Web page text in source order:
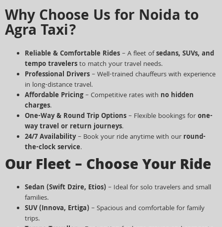
Why Choose Us for Noida to
Agra Taxi?
Reliable & Comfortable Rides – A fleet ofsedans, SUVs, and
tempo travelersto match your travel needs.
Professional Drivers – Well-trained chauffeurs with experience
in long-distance travel.
Affordable Pricing– Competitive rates with no hidden
charges.
One-Way & Round Trip Options – Flexible bookings forone-
way travel or return journeys.
24/7 Availability– Book your ride anytime with our round-
the-clock service.
Our Fleet – Choose Your Ride
Sedan (Swift Dzire, Etios) – Ideal for solo travelers and small
families.
SUV (Innova, Ertiga) – Spacious and comfortable for family
trips.